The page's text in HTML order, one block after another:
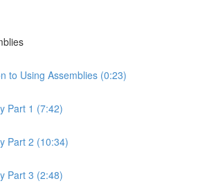
to Using Assemblies (0:23)
Part 1 (7:42)
Part 2 (10:34)
Part 3 (2:48)